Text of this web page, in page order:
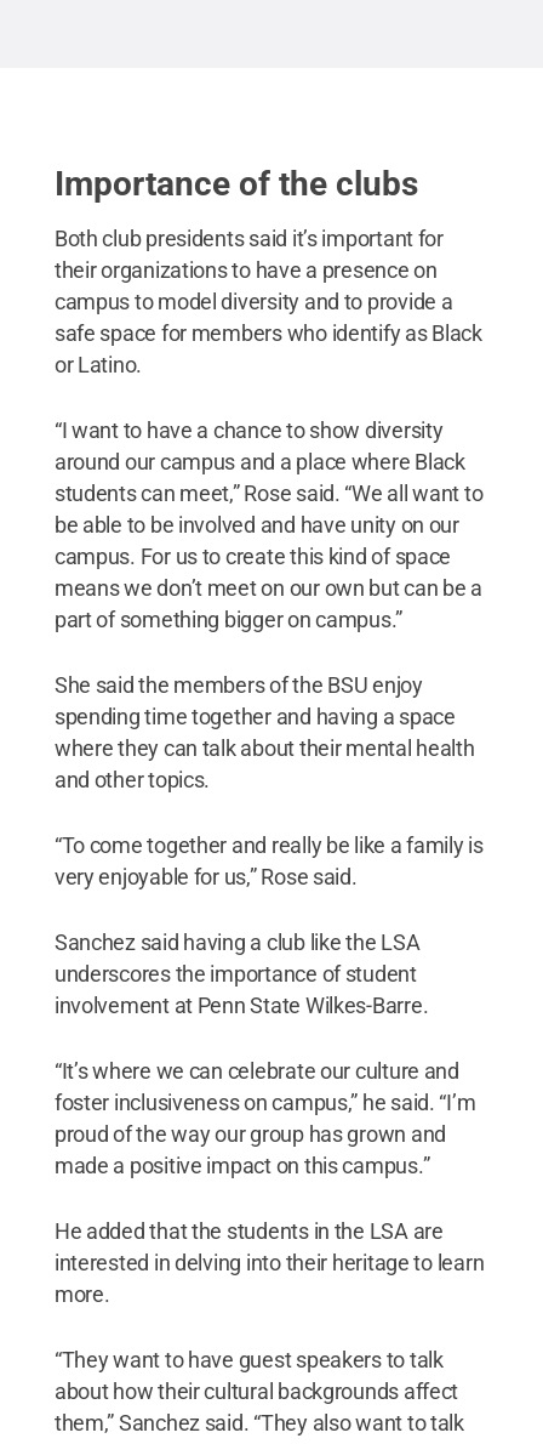
Importance of the clubs
Both club presidents said it’s important for
their organizations to have a presence on
campus to model diversity and to provide a
safe space for members who identify as Black
or Latino.
“I want to have a chance to show diversity
around our campus and a place where Black
students can meet,” Rose said. “We all want to
be able to be involved and have unity on our
campus. For us to create this kind of space
means we don’t meet on our own but can be a
part of something bigger on campus.”
She said the members of the BSU enjoy
spending time together and having a space
where they can talk about their mental health
and other topics.
“To come together and really be like a family is
very enjoyable for us,” Rose said.
Sanchez said having a club like the LSA
underscores the importance of student
involvement at Penn State Wilkes-Barre.
“It’s where we can celebrate our culture and
foster inclusiveness on campus,” he said. “I’m
proud of the way our group has grown and
made a positive impact on this campus.”
He added that the students in the LSA are
interested in delving into their heritage to learn
more.
“They want to have guest speakers to talk
about how their cultural backgrounds affect
them,” Sanchez said. “They also want to talk